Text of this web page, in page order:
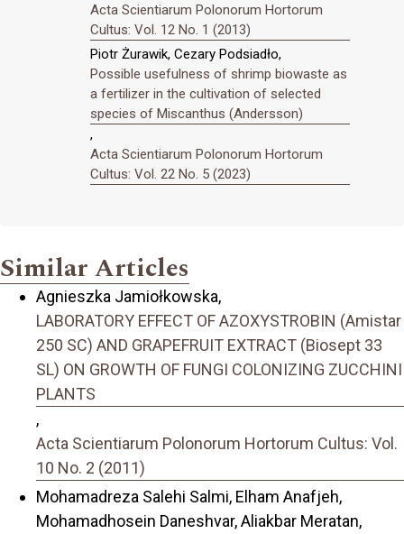
Acta Scientiarum Polonorum Hortorum
Cultus: Vol. 12 No. 1 (2013)
Piotr Żurawik, Cezary Podsiadło,
Possible usefulness of shrimp biowaste as
a fertilizer in the cultivation of selected
species of Miscanthus (Andersson)
,
Acta Scientiarum Polonorum Hortorum
Cultus: Vol. 22 No. 5 (2023)
Similar Articles
Agnieszka Jamiołkowska,
LABORATORY EFFECT OF AZOXYSTROBIN (Amistar
250 SC) AND GRAPEFRUIT EXTRACT (Biosept 33
SL) ON GROWTH OF FUNGI COLONIZING ZUCCHINI
PLANTS
,
Acta Scientiarum Polonorum Hortorum Cultus: Vol.
10 No. 2 (2011)
Mohamadreza Salehi Salmi, Elham Anafjeh,
Mohamadhosein Daneshvar, Aliakbar Meratan,